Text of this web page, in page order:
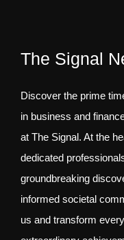
The Signal
Discover the prime
in business and
at The Signal. At the
dedicated
groundbreaking
informed societal
us and transform